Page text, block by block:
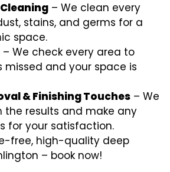
– We clean every
stains, and germs for a
space.
– We check every area to
missed and your space is
& Finishing Touches – We
the results and make any
for your satisfaction.
free, high-quality deep
– book now!